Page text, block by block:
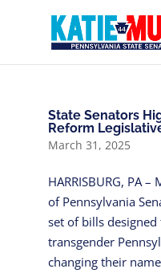
State Senators
Reform
March 31, 2025
HARRISBURG, PA
of Pennsylvania
set of bills
transgender
changing their